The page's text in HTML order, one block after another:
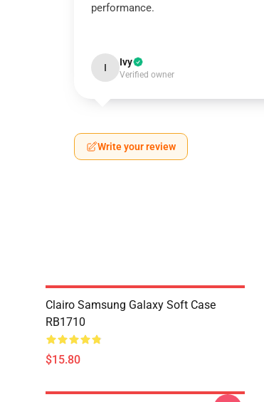
performance.
I Ivy
Verified owner
Write your review
Clairo Samsung Galaxy Soft Case
RB1710
$15.80